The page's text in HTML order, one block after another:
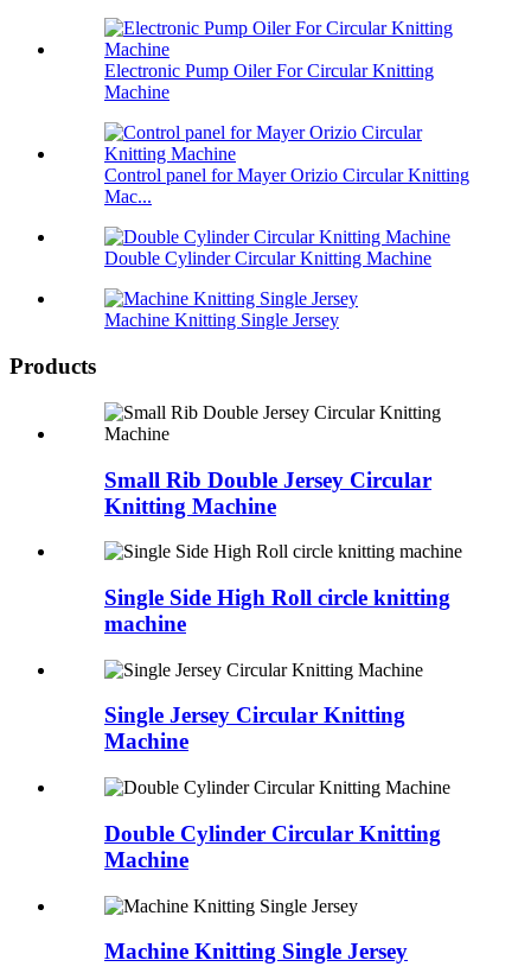
Electronic Pump Oiler For Circular Knitting
Machine
Control panel for Mayer Orizio Circular Knitting
Mac...
Double Cylinder Circular Knitting Machine
Machine Knitting Single Jersey
Products
Small Rib Double Jersey Circular
Knitting Machine
Single Side High Roll circle knitting
machine
Single Jersey Circular Knitting
Machine
Double Cylinder Circular Knitting
Machine
Machine Knitting Single Jersey